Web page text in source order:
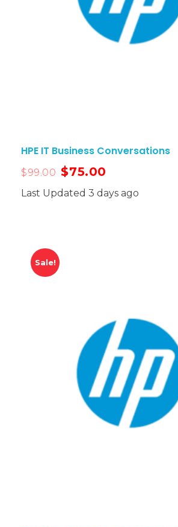
HPE IT Business Conversations
$99.00 $75.00
Last Updated 3 days ago
Sale!